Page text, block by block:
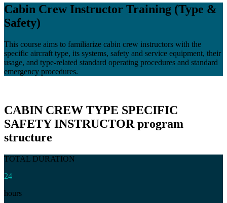
Cabin Crew Instructor Training (Type &
Safety)
This course aims to familiarize cabin crew instructors with the
specific aircraft type, its systems, safety and service equipment, their
usage, and type-related standard operating procedures and standard
emergency procedures.
CABIN CREW TYPE SPECIFIC
SAFETY INSTRUCTOR program
structure
TOTAL DURATION
24
hours